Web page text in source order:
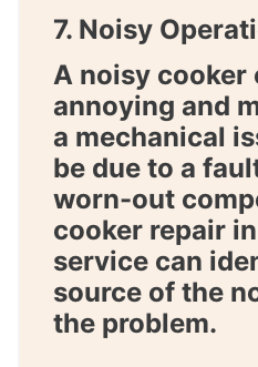
7. Noisy
A noisy cooker
annoying and
a mechanical
be due to a
worn-out
cooker repair
service can
source of the
the problem.